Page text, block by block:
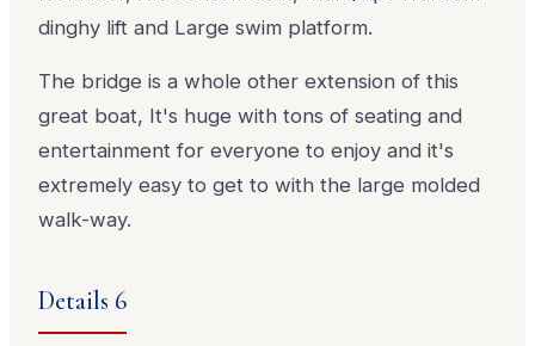
dinghy lift and Large swim platform.
The bridge is a whole other extension of this
great boat, It's huge with tons of seating and
entertainment for everyone to enjoy and it's
extremely easy to get to with the large molded
walk-way.
Details 6